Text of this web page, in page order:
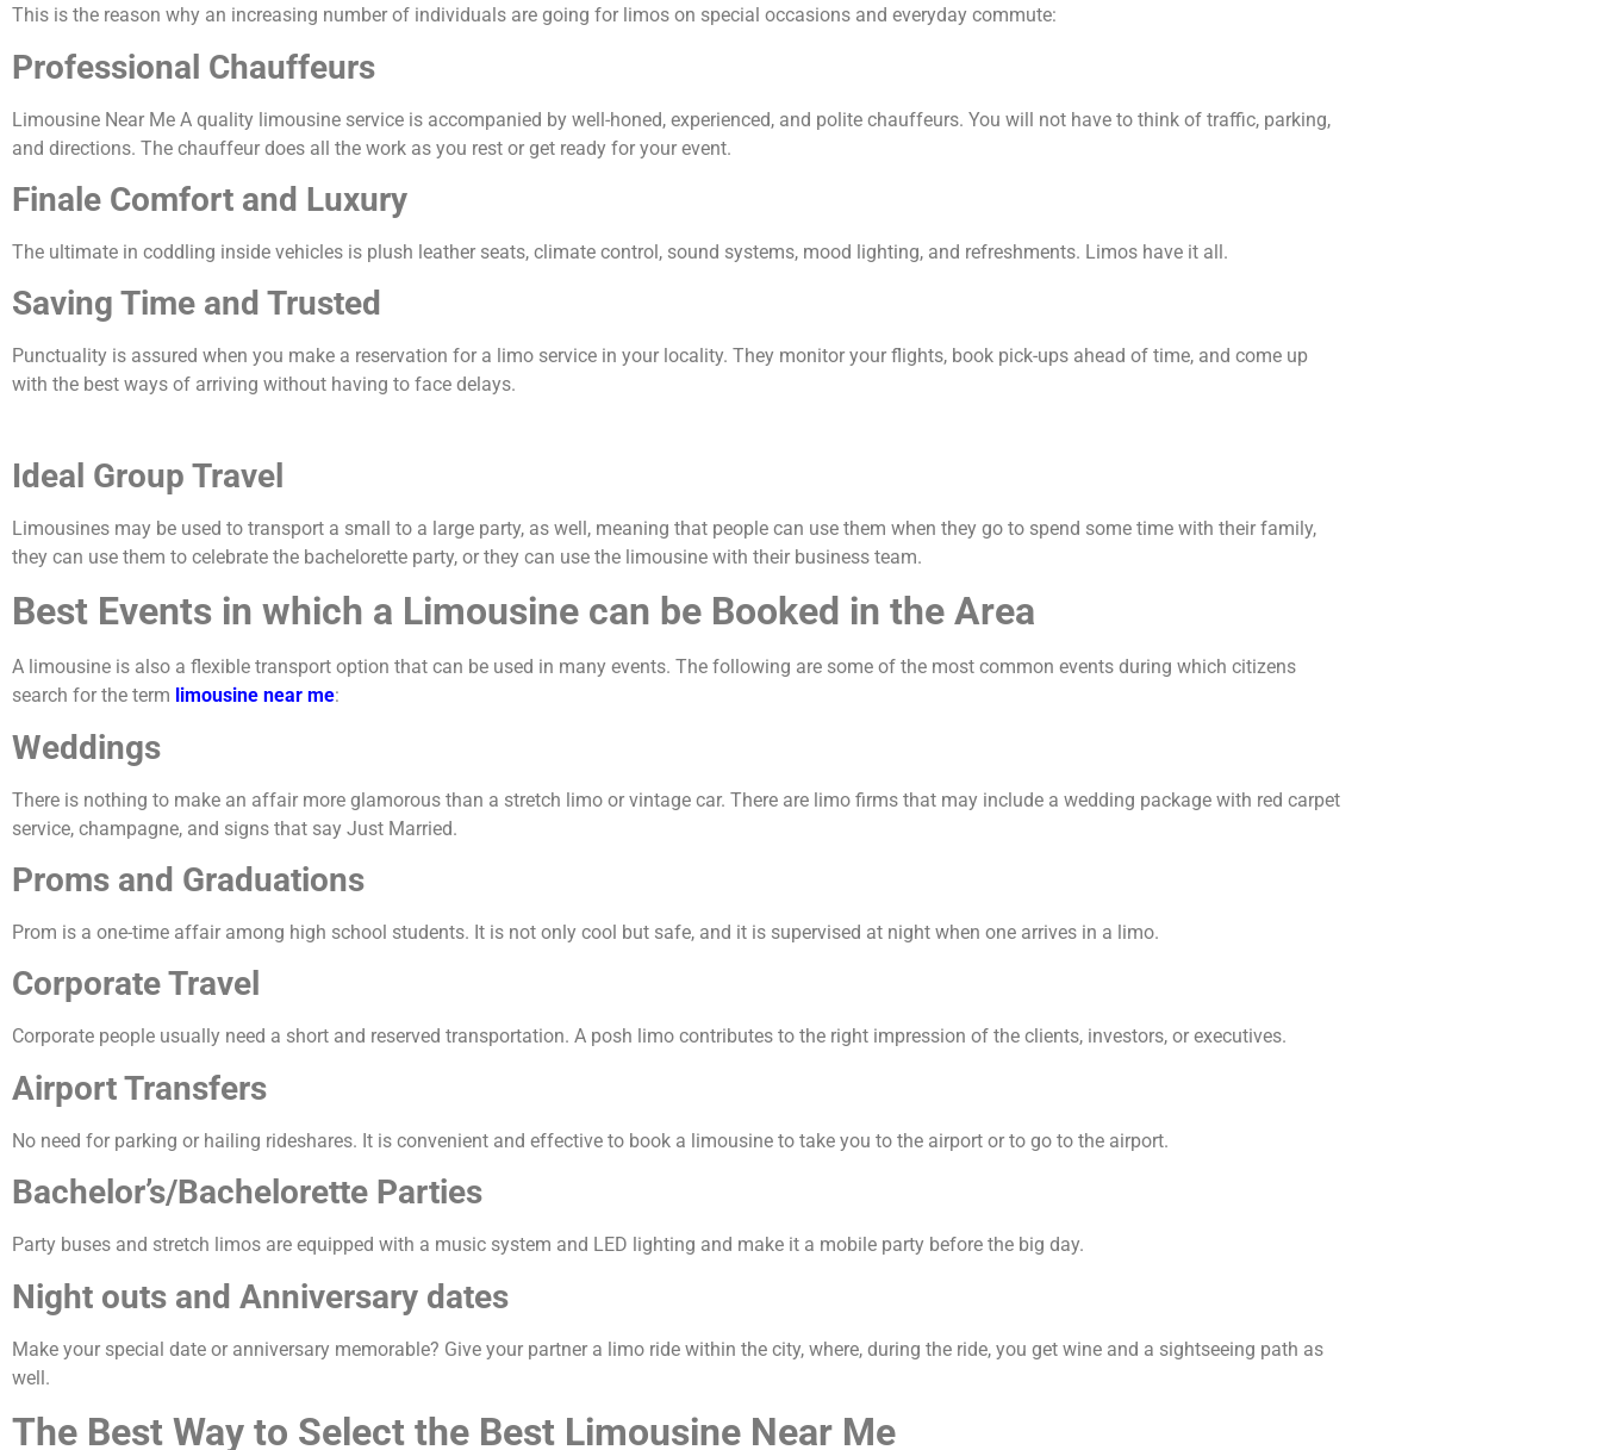
This is the reason why an increasing number of individuals are going for limos on special occasions and everyday commute:
Professional Chauffeurs
Limousine Near Me A quality limousine service is accompanied by well-honed, experienced, and polite chauffeurs. You will not have to think of traffic, parking,
and directions. The chauffeur does all the work as you rest or get ready for your event.
Finale Comfort and Luxury
The ultimate in coddling inside vehicles is plush leather seats, climate control, sound systems, mood lighting, and refreshments. Limos have it all.
Saving Time and Trusted
Punctuality is assured when you make a reservation for a limo service in your locality. They monitor your flights, book pick-ups ahead of time, and come up
with the best ways of arriving without having to face delays.
Ideal Group Travel
Limousines may be used to transport a small to a large party, as well, meaning that people can use them when they go to spend some time with their family,
they can use them to celebrate the bachelorette party, or they can use the limousine with their business team.
Best Events in which a Limousine can be Booked in the Area
A limousine is also a flexible transport option that can be used in many events. The following are some of the most common events during which citizens
search for the term limousine near me:
Weddings
There is nothing to make an affair more glamorous than a stretch limo or vintage car. There are limo firms that may include a wedding package with red carpet
service, champagne, and signs that say Just Married.
Proms and Graduations
Prom is a one-time affair among high school students. It is not only cool but safe, and it is supervised at night when one arrives in a limo.
Corporate Travel
Corporate people usually need a short and reserved transportation. A posh limo contributes to the right impression of the clients, investors, or executives.
Airport Transfers
No need for parking or hailing rideshares. It is convenient and effective to book a limousine to take you to the airport or to go to the airport.
Bachelor’s/Bachelorette Parties
Party buses and stretch limos are equipped with a music system and LED lighting and make it a mobile party before the big day.
Night outs and Anniversary dates
Make your special date or anniversary memorable? Give your partner a limo ride within the city, where, during the ride, you get wine and a sightseeing path as
well.
The Best Way to Select the Best Limousine Near Me